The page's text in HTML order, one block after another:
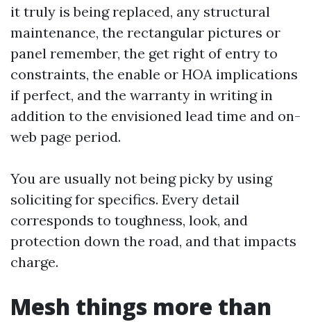
it truly is being replaced, any structural
maintenance, the rectangular pictures or
panel remember, the get right of entry to
constraints, the enable or HOA implications
if perfect, and the warranty in writing in
addition to the envisioned lead time and on-
web page period.
You are usually not being picky by using
soliciting for specifics. Every detail
corresponds to toughness, look, and
protection down the road, and that impacts
charge.
Mesh things more than